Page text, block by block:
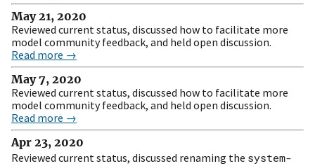
May 21, 2020
Reviewed current status, discussed how to facilitate more
model community feedback, and held open discussion.
Read more →
May 7, 2020
Reviewed current status, discussed how to facilitate more
model community feedback, and held open discussion.
Read more →
Apr 23, 2020
Reviewed current status, discussed renaming the system-